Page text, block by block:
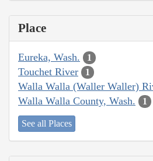
Place
Eureka, Wash. 1
Touchet River 1
Walla Walla (Waller Waller)
Walla Walla County, Wash. 1
See all Places